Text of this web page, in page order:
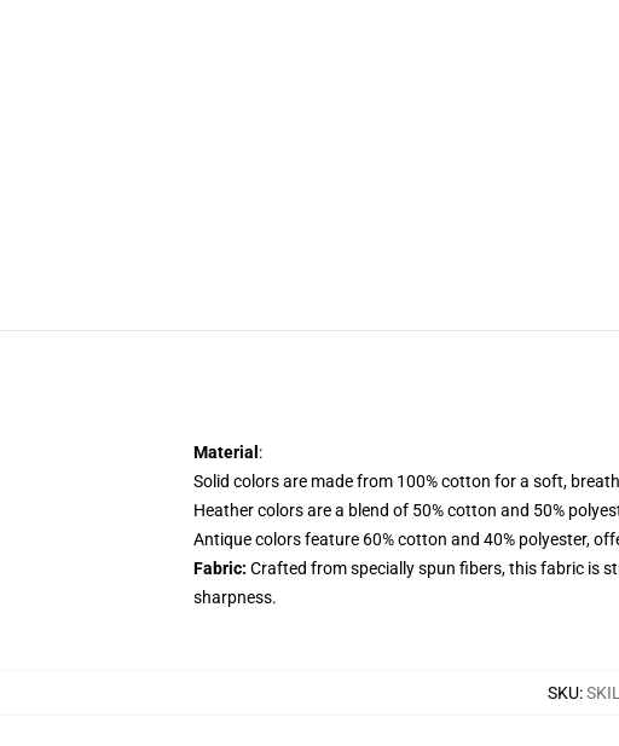
Material :
Solid colors are made from 100% cotton for a soft,
Heather colors are a blend of 50% cotton and 50%
Antique colors feature 60% cotton and 40% polyester,
Fabric: Crafted from specially spun fibers, this fabric is
sharpness.
SKU: